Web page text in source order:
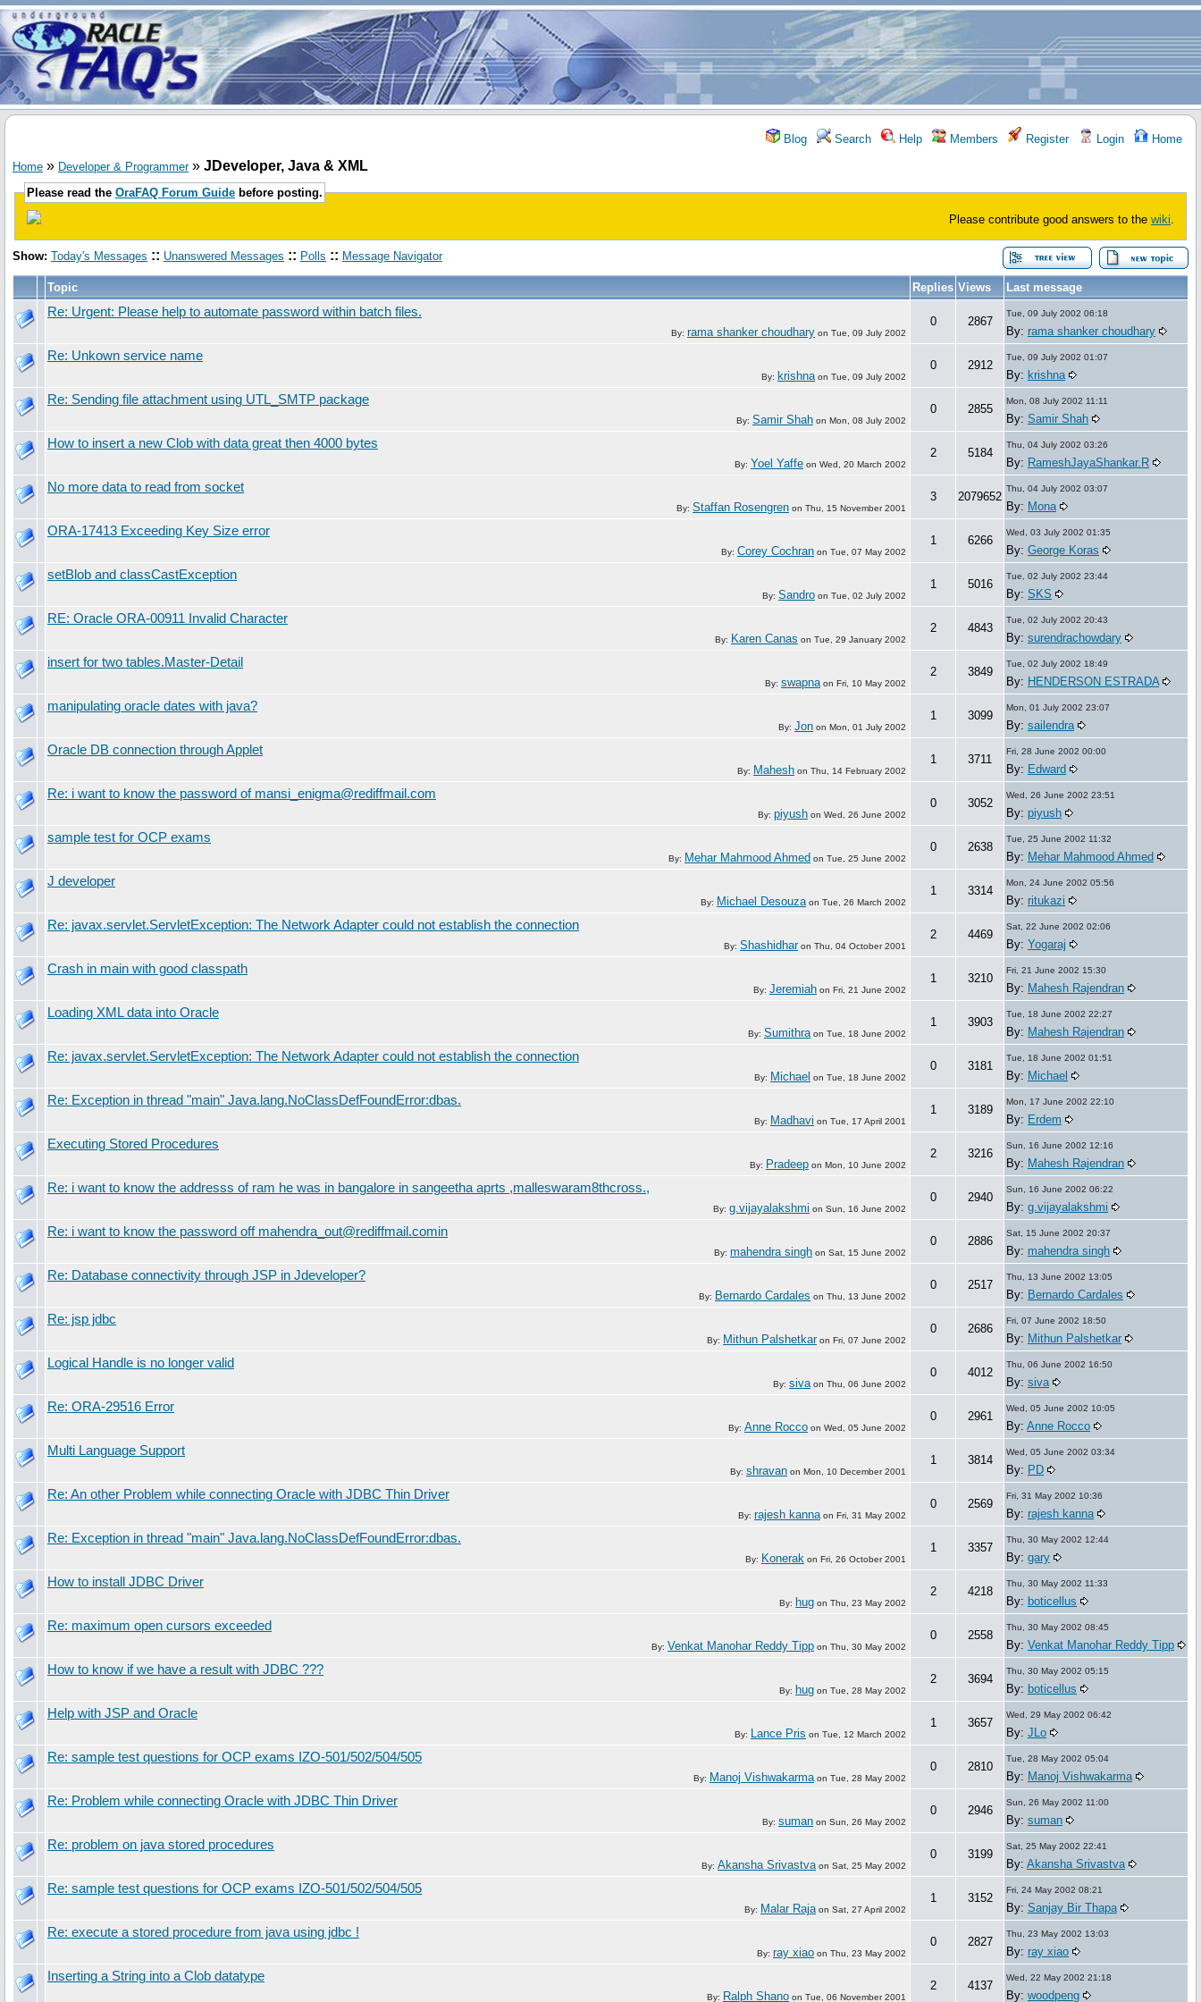
Blog Search Help Members Register Login Home
Home » Developer & Programmer» JDeveloper, Java & XML
Please read the OraFAQ Forum Guide before posting.
Please contribute good answers to the wiki
Show: Today's Messages :: Unanswered Messages :: Polls :: Message Navigator
Topic Replies Views Last message
Re: Urgent: Please help to automate password within batch files.
By: rama shanker choudhary on Tue, 09 July 2002
0 2867
Tue, 09 July 2002 06:18
By: rama shanker choudhary
Re: Unkown service name
By: krishna on Tue, 09 July 2002
0 2912
Tue, 09 July 2002 01:07
By: krishna
Re: Sending file attachment using UTL_SMTP package
By: Samir Shah on Mon, 08 July 2002
0 2855
Mon, 08 July 2002 11:11
By: Samir Shah
How to insert a new Clob with data great then 4000 bytes
By: Yoel Yaffe on Wed, 20 March 2002
2 5184
Thu, 04 July 2002 03:26
By: RameshJayaShankar.R
No more data to read from socket
By: Staffan Rosengren on Thu, 15 November 2001
3 2079652
Thu, 04 July 2002 03:07
By: Mona
ORA-17413 Exceeding Key Size error
By: Corey Cochran on Tue, 07 May 2002
1 6266
Wed, 03 July 2002 01:35
By: George Koras
setBlob and classCastException
By: Sandro on Tue, 02 July 2002
1 5016
Tue, 02 July 2002 23:44
By: SKS
RE: Oracle ORA-00911 Invalid Character
By: Karen Canas on Tue, 29 January 2002
2 4843
Tue, 02 July 2002 20:43
By: surendrachowdary
insert for two tables.Master-Detail
By: swapna on Fri, 10 May 2002
2 3849
Tue, 02 July 2002 18:49
By: HENDERSON ESTRADA
manipulating oracle dates with java?
By: Jon on Mon, 01 July 2002
1 3099
Mon, 01 July 2002 23:07
By: sailendra
Oracle DB connection through Applet
By: Mahesh on Thu, 14 February 2002
1 3711
Fri, 28 June 2002 00:00
By: Edward
Re: i want to know the password of mansi_enigma@rediffmail.com
By: piyush on Wed, 26 June 2002
0 3052
Wed, 26 June 2002 23:51
By: piyush
sample test for OCP exams
By: Mehar Mahmood Ahmed on Tue, 25 June 2002
0 2638
Tue, 25 June 2002 11:32
By: Mehar Mahmood Ahmed
J developer
By: Michael Desouza on Tue, 26 March 2002
1 3314
Mon, 24 June 2002 05:56
By: ritukazi
Re: javax.servlet.ServletException: The Network Adapter could not establish the connection
By: Shashidharon Thu, 04 October 2001
2 4469
Sat, 22 June 2002 02:06
By: Yogaraj
Crash in main with good classpath
By: Jeremiah on Fri, 21 June 2002
1 3210
Fri, 21 June 2002 15:30
By: Mahesh Rajendran
Loading XML data into Oracle
By: Sumithra on Tue, 18 June 2002
1 3903
Tue, 18 June 2002 22:27
By: Mahesh Rajendran
Re: javax.servlet.ServletException: The Network Adapter could not establish the connection
By: Michael on Tue, 18 June 2002
0 3181
Tue, 18 June 2002 01:51
By: Michael
Re: Exception in thread "main" Java.lang.NoClassDefFoundError:dbas.
By: Madhavi on Tue, 17 April 2001
1 3189
Mon, 17 June 2002 22:10
By: Erdem
Executing Stored Procedures
By: Pradeep on Mon, 10 June 2002
2 3216
Sun, 16 June 2002 12:16
By: Mahesh Rajendran
Re: i want to know the addresss of ram he was in bangalore in sangeetha aprts ,malleswaram8thcross.,
By: g.vijayalakshmi on Sun, 16 June 2002
0 2940
Sun, 16 June 2002 06:22
By: g.vijayalakshmi
Re: i want to know the password off mahendra_out@rediffmail.comin
By: mahendra singh on Sat, 15 June 2002
0 2886
Sat, 15 June 2002 20:37
By: mahendra singh
Re: Database connectivity through JSP in Jdeveloper?
By: Bernardo Cardales on Thu, 13 June 2002
0 2517
Thu, 13 June 2002 13:05
By: Bernardo Cardales
Re: jsp jdbc
By: Mithun Palshetkaron Fri, 07 June 2002
0 2686
Fri, 07 June 2002 18:50
By: Mithun Palshetkar
Logical Handle is no longer valid
By: siva on Thu, 06 June 2002
0 4012
Thu, 06 June 2002 16:50
By: siva
Re: ORA-29516 Error
By: Anne Rocco on Wed, 05 June 2002
0 2961
Wed, 05 June 2002 10:05
By: Anne Rocco
Multi Language Support
By: shravan on Mon, 10 December 2001
1 3814
Wed, 05 June 2002 03:34
By: PD
Re: An other Problem while connecting Oracle with JDBC Thin Driver
By: rajesh kanna on Fri, 31 May 2002
0 2569
Fri, 31 May 2002 10:36
By: rajesh kanna
Re: Exception in thread "main" Java.lang.NoClassDefFoundError:dbas.
By: Konerak on Fri, 26 October 2001
1 3357
Thu, 30 May 2002 12:44
By: gary
How to install JDBC Driver
By: hug on Thu, 23 May 2002
2 4218
Thu, 30 May 2002 11:33
By: boticellus
Re: maximum open cursors exceeded
By: Venkat Manohar Reddy Tipp on Thu, 30 May 2002
0 2558
Thu, 30 May 2002 08:45
By: Venkat Manohar Reddy Tipp
How to know if we have a result with JDBC ???
By: hug on Tue, 28 May 2002
2 3694
Thu, 30 May 2002 05:15
By: boticellus
Help with JSP and Oracle
By: Lance Pris on Tue, 12 March 2002
1 3657
Wed, 29 May 2002 06:42
By: JLo
Re: sample test questions for OCP exams IZO-501/502/504/505
By: Manoj Vishwakarma on Tue, 28 May 2002
0 2810
Tue, 28 May 2002 05:04
By: Manoj Vishwakarma
Re: Problem while connecting Oracle with JDBC Thin Driver
By: suman on Sun, 26 May 2002
0 2946
Sun, 26 May 2002 11:00
By: suman
Re: problem on java stored procedures
By: Akansha Srivastva on Sat, 25 May 2002
0 3199
Sat, 25 May 2002 22:41
By: Akansha Srivastva
Re: sample test questions for OCP exams IZO-501/502/504/505
By: Malar Raja on Sat, 27 April 2002
1 3152
Fri, 24 May 2002 08:21
By: Sanjay Bir Thapa
Re: execute a stored procedure from java using jdbc !
By: ray xiao on Thu, 23 May 2002
0 2827
Thu, 23 May 2002 13:03
By: ray xiao
Inserting a String into a Clob datatype
By: Ralph Shano on Tue, 06 November 2001
2 4137
Wed, 22 May 2002 21:18
By: woodpeng